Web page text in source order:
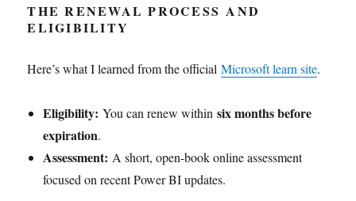
THE RENEWAL PROCESS AND
ELIGIBILITY
Here’s what I learned from the officialMicrosoft learn site.
Eligibility: You can renew withinsix months before
expiration.
Assessment: A short, open-book online assessment
focused on recent Power BI updates.